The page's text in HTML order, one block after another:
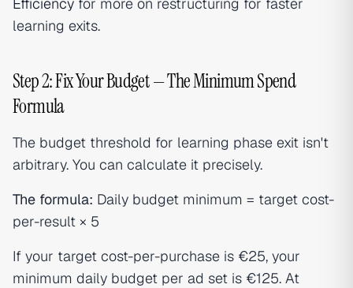
learning exits.
Step 2: Fix Your Budget — The Minimum Spend
Formula
The budget threshold for learning phase exit isn't
arbitrary. You can calculate it precisely.
The formula: Daily budget minimum = target cost-
per-result × 5
If your target cost-per-purchase is €25, your
minimum daily budget per ad set is €125. At